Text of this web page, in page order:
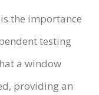
the importance
testing
a window
providing an